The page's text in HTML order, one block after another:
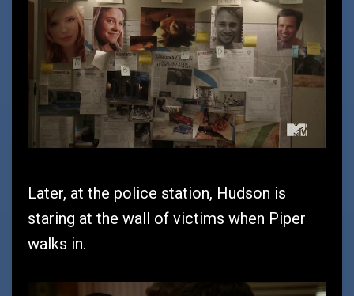
Later, at the police station, Hudson is
staring at the wall of victims when Piper
walks in.